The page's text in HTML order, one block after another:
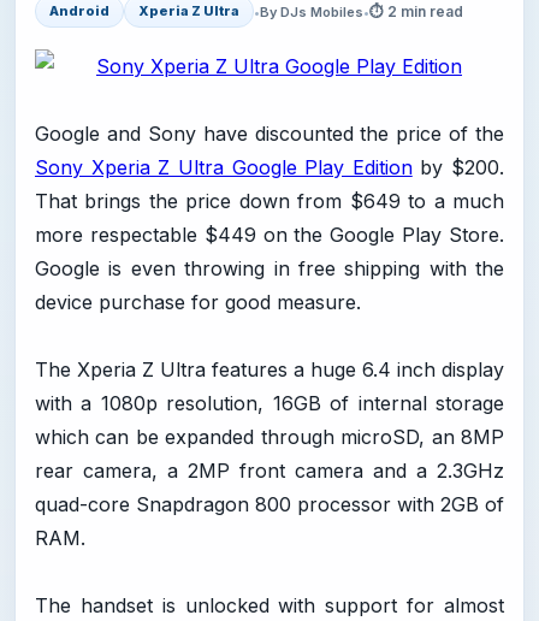
Android
Xperia Z Ultra •By DJs Mobiles•⏱ 2 min read
Google and Sony have discounted the price of the
Sony Xperia Z Ultra Google Play Editionby $200.
That brings the price down from $649 to a much
more respectable $449 on the Google Play Store.
Google is even throwing in free shipping with the
device purchase for good measure.
The Xperia Z Ultra features a huge 6.4 inch display
with a 1080p resolution, 16GB of internal storage
which can be expanded through microSD, an 8MP
rear camera, a 2MP front camera and a 2.3GHz
quad-core Snapdragon 800 processor with 2GB of
RAM.
The handset is unlocked with support for almost